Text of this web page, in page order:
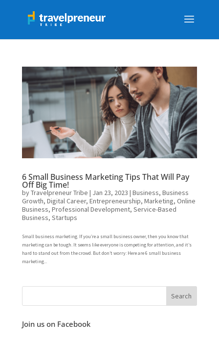
6 Small Business Marketing Tips That Will Pay
Off Big Time!
byTravelpreneur Tribe | Jan 23, 2023 | Business, Business
Growth, Digital Career, Entrepreneurship, Marketing, Online
Business, Professional Development, Service-Based
Business, Startups
Small business marketing. If you’re a small business owner, then you know that
marketing can be tough. It seems like everyone is competing for attention, and it’s
hard to stand out from the crowd. But don’t worry: Here are 6 small business
marketing...
Join us on Facebook